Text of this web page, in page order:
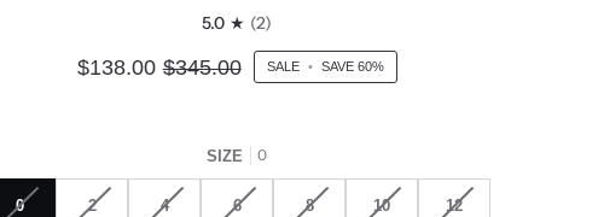
5.0 (2)
$138.00 $345.00 SALE • SAVE 60%
SIZE 0
0 2 4 6 8 10 12